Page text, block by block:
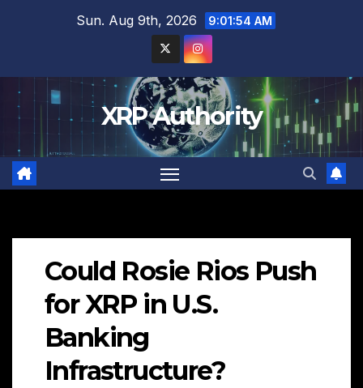
Sun. Aug 9th, 2026 9:01:55 AM
XRP Authority
Could Rosie Rios Push
for XRP in U.S.
Banking
Infrastructure?